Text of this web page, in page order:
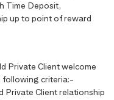
Time Deposit,
up to point of reward
Private Client welcome
following criteria:-
Private Client relationship